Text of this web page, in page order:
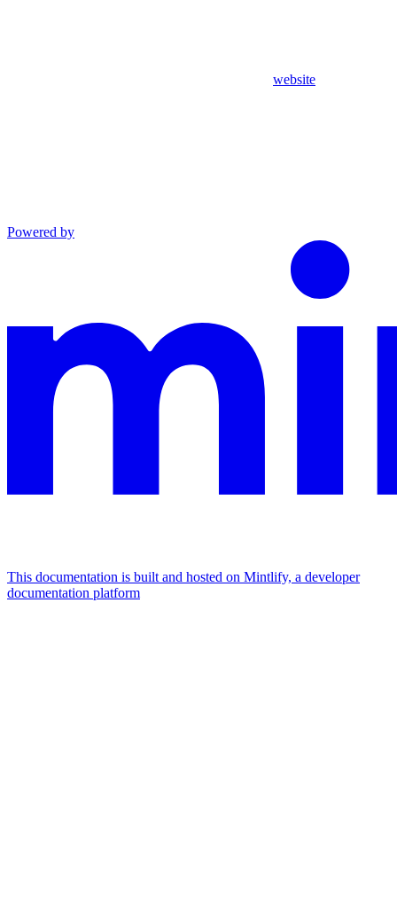
website
Powered by
This documentation is built and hosted on Mintlify, a developer
documentation platform